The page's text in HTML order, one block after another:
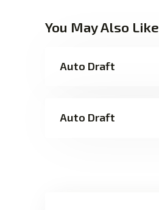
You May Also Like
Auto Draft
Auto Draft